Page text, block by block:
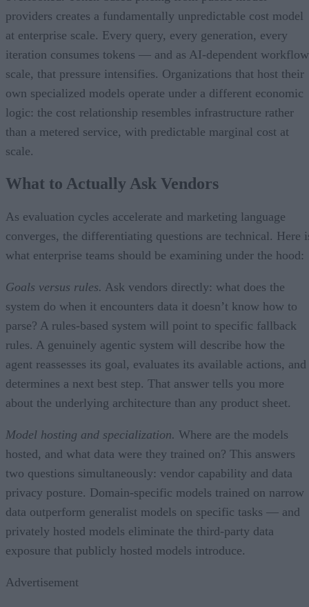
providers creates a fundamentally unpredictable cost model
at enterprise scale. Every query, every generation, every
iteration consumes tokens — and as AI-dependent
scale, that pressure intensifies. Organizations that host their
own specialized models operate under a different economic
logic: the cost relationship resembles infrastructure rather
than a metered service, with predictable marginal cost at
scale.
What to Actually Ask Vendors
As evaluation cycles accelerate and marketing language
converges, the differentiating questions are technical. Here
what enterprise teams should be examining under the hood:
Goals versus rules. Ask vendors directly: what does the
system do when it encounters data it doesn’t know how to
parse? A rules-based system will point to specific fallback
rules. A genuinely agentic system will describe how the
agent reassesses its goal, evaluates its available actions, and
determines a next best step. That answer tells you more
about the underlying architecture than any product sheet.
Model hosting and specialization. Where are the models
hosted, and what data were they trained on? This answers
two questions simultaneously: vendor capability and data
privacy posture. Domain-specific models trained on narrow
data outperform generalist models on specific tasks — and
privately hosted models eliminate the third-party data
exposure that publicly hosted models introduce.
Advertisement